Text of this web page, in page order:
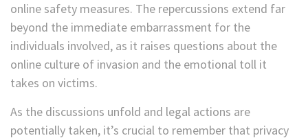
online safety measures. The repercussions extend far
beyond the immediate embarrassment for the
individuals involved, as it raises questions about the
online culture of invasion and the emotional toll it
takes on victims.
As the discussions unfold and legal actions are
potentially taken, it’s crucial to remember that privacy